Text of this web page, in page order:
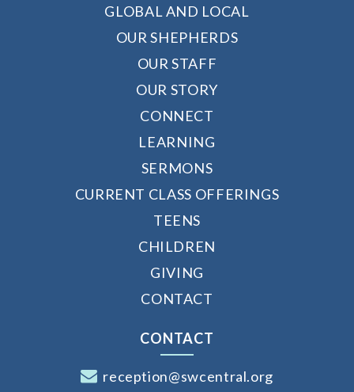
GLOBAL AND LOCAL
OUR SHEPHERDS
OUR STAFF
OUR STORY
CONNECT
LEARNING
SERMONS
CURRENT CLASS OFFERINGS
TEENS
CHILDREN
GIVING
CONTACT
CONTACT
reception@swcentral.org